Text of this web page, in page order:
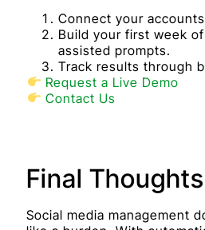
Connect your
Build your first week
assisted prompts.
Track results through
Request a Live Demo
Contact Us
Final Thoughts
Social media management